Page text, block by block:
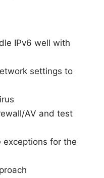
IPv6 well with
settings to
AV and test
exceptions for the